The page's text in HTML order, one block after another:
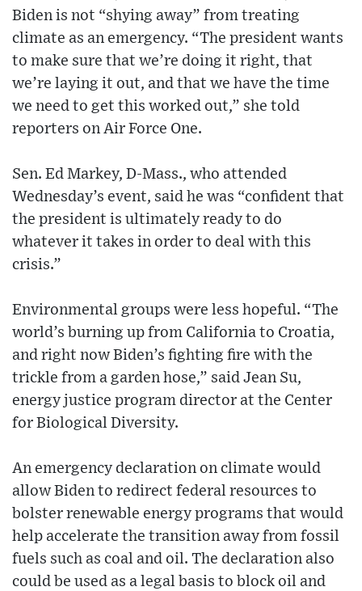
Biden is not “shying away” from treating
climate as an emergency. “The president wants
to make sure that we’re doing it right, that
we’re laying it out, and that we have the time
we need to get this worked out,” she told
reporters on Air Force One.
Sen. Ed Markey, D-Mass., who attended
Wednesday’s event, said he was “confident that
the president is ultimately ready to do
whatever it takes in order to deal with this
crisis.”
Environmental groups were less hopeful. “The
world’s burning up from California to Croatia,
and right now Biden’s fighting fire with the
trickle from a garden hose,” said Jean Su,
energy justice program director at the Center
for Biological Diversity.
An emergency declaration on climate would
allow Biden to redirect federal resources to
bolster renewable energy programs that would
help accelerate the transition away from fossil
fuels such as coal and oil. The declaration also
could be used as a legal basis to block oil and